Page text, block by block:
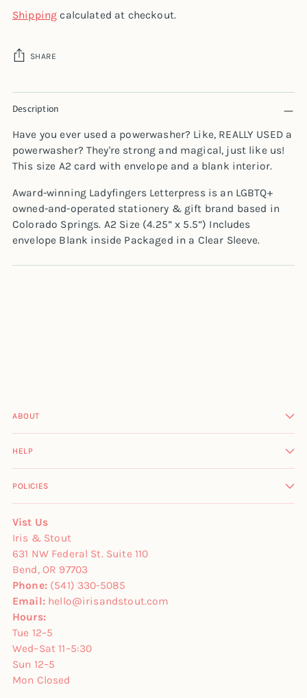
Shipping calculated at checkout.
SHARE
Adding
product
your
cart
Description
Have you ever used a powerwasher? Like, REALLY USED a
powerwasher? They're strong and magical, just like us!
This size A2 card with envelope and a blank interior.
Award-winning Ladyfingers Letterpress is an LGBTQ+
owned-and-operated stationery & gift brand based in
Colorado Springs. A2 Size (4.25” x 5.5”) Includes
envelope Blank inside Packaged in a Clear Sleeve.
ABOUT
HELP
POLICIES
Vist Us
Iris & Stout
631 NW Federal St. Suite 110
Bend, OR 97703
Phone: (541) 330-5085
Email: hello@irisandstout.com
Hours:
Tue 12–5
Wed–Sat 11–5:30
Sun 12–5
Mon Closed